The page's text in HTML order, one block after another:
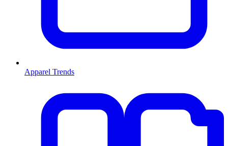
Apparel Trends